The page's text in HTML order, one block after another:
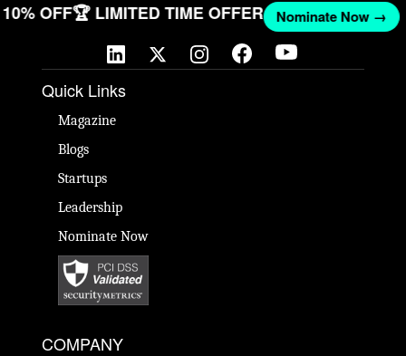
10% OFF🏆 LIMITED TIME OFFER Nominate Now →
Quick Links
Magazine
Blogs
Startups
Leadership
Nominate Now
COMPANY